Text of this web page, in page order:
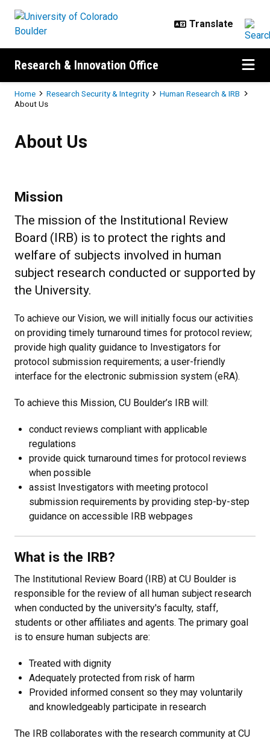
Research & Innovation Office
Breadcrumb
Home Research Security & Integrity
Human Research & IRB
About Us
About Us
Mission
The mission of the Institutional Review
Board (IRB) is to protect the rights and
welfare of subjects involved in human
subject research conducted or supported by
the University.
To achieve our Vision, we will initially focus our activities
on providing timely turnaround times for protocol review;
provide high quality guidance to Investigators for
protocol submission requirements; a user-friendly
interface for the electronic submission system (eRA).
To achieve this Mission, CU Boulder’s IRB will:
conduct reviews compliant with applicable
regulations
provide quick turnaround times for protocol reviews
when possible
assist Investigators with meeting protocol
submission requirements by providing step-by-step
guidance on accessible IRB webpages
What is the IRB?
The Institutional Review Board (IRB) at CU Boulder is
responsible for the review of all human subject research
when conducted by the university's faculty, staff,
students or other affiliates and agents. The primary goal
is to ensure human subjects are:
Treated with dignity
Adequately protected from risk of harm
Provided informed consent so they may voluntarily
and knowledgeably participate in research
The IRB collaborates with the research community at CU